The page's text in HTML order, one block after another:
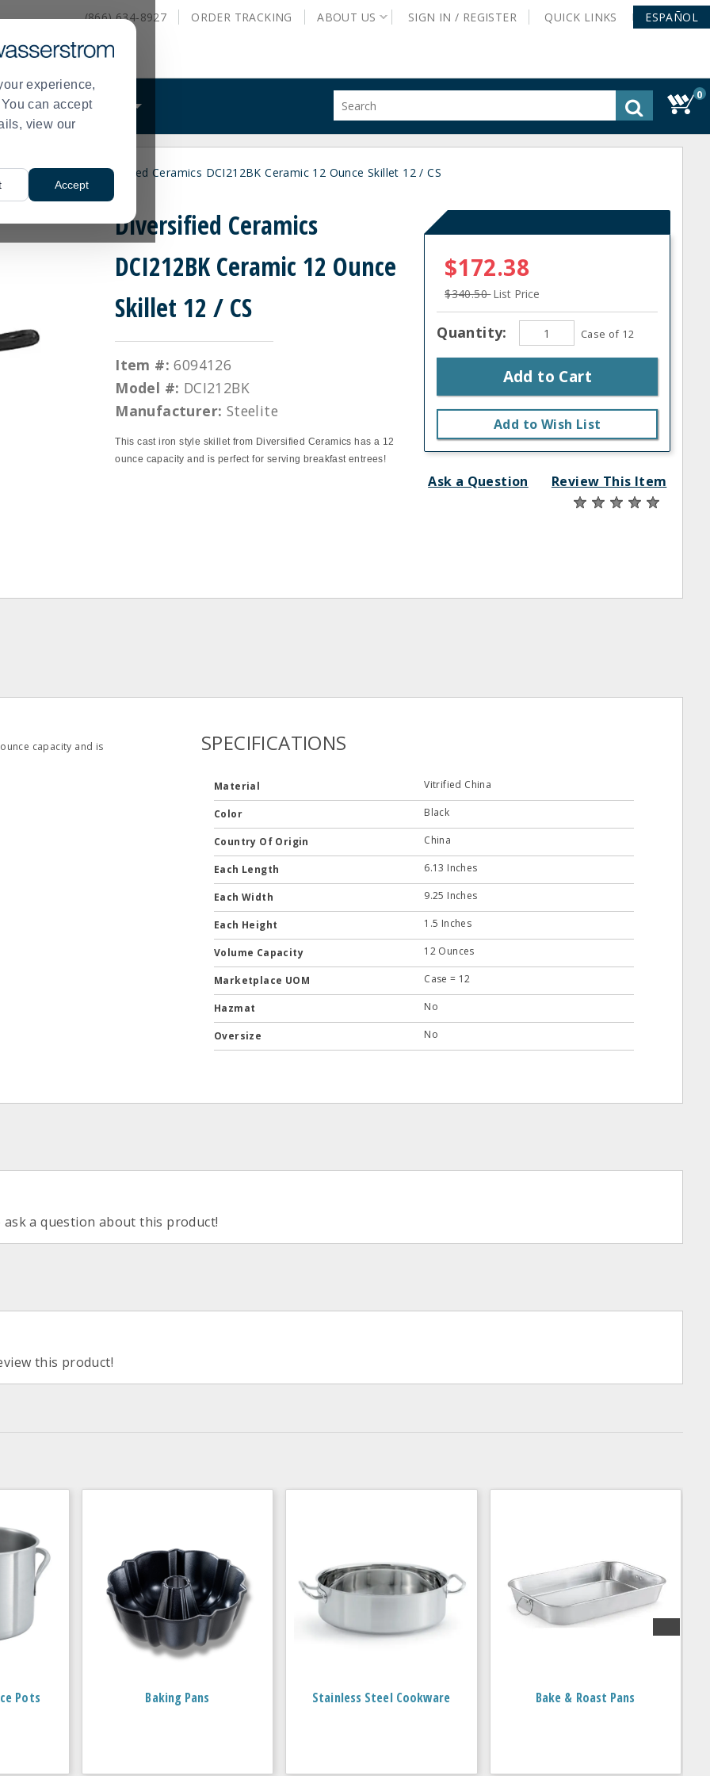
experience,
can accept
view our
Accept
(866) 634-8927 ORDER TRACKING ABOUT US SIGN IN / REGISTER QUICK LINKS ESPAÑOL
WHAT WE DO
site
history
0
Cookware Diversified Ceramics DCI212BK Ceramic 12 Ounce Skillet 12 / CS
Diversified Ceramics
DCI212BK Ceramic 12 Ounce
Skillet 12 / CS
Item #: 6094126
Model #: DCI212BK
Manufacturer: Steelite
This cast iron style skillet from Diversified Ceramics has a 12
ounce capacity and is perfect for serving breakfast entrees!
$172.38
$340.50List Price
Quantity: Case of 12
Add to Cart
Add to Wish List
Ask a Question Review This Item
capacity and is
SPECIFICATIONS
Material Vitrified China
Color Black
Country Of Origin China
Each Length 6.13 Inches
Each Width 9.25 Inches
Each Height 1.5 Inches
Volume Capacity 12 Ounces
Marketplace UOM Case = 12
Hazmat No
Oversize No
a question about this product!
this product!
Pots Baking Pans Stainless Steel Cookware Bake & Roast Pans